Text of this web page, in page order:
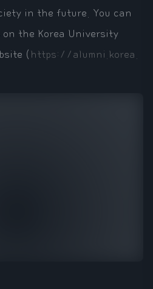
in the future. You can
the Korea University
( https://alumni.korea.